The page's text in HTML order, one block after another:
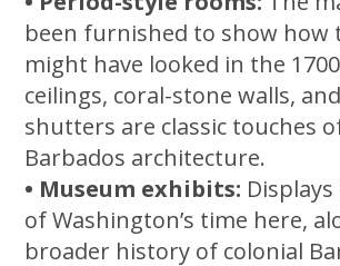
been furnished to show how
might have looked in the
ceilings, coral-stone walls,
shutters are classic touches
Barbados architecture.
• Museum exhibits:
of Washington’s time here,
broader history of colonial